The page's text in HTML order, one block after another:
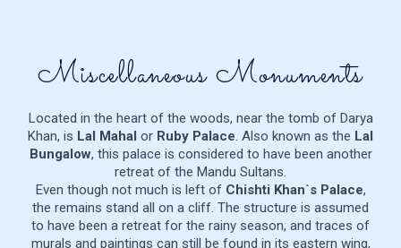
Miscellaneous Monuments
Located in the heart of the woods, near the tomb of Darya
Khan, is Lal Mahal or Ruby Palace. Also known as the Lal
Bungalow, this palace is considered to have been another
retreat of the Mandu Sultans.
Even though not much is left of Chishti Khan`s Palace,
the remains stand all on a cliff. The structure is assumed
to have been a retreat for the rainy season, and traces of
murals and paintings can still be found in its eastern wing,